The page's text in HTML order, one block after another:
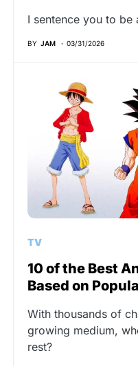
I sentence you to be
BY JAM 03/31/2026
TV
10 of the Best
Based on
With thousands of
growing medium,
rest?